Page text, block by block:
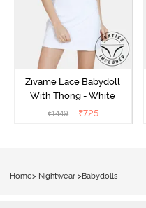
Zivame Lace Babydoll
With Thong - White
₹1449 ₹725
Home> Nightwear >Babydolls